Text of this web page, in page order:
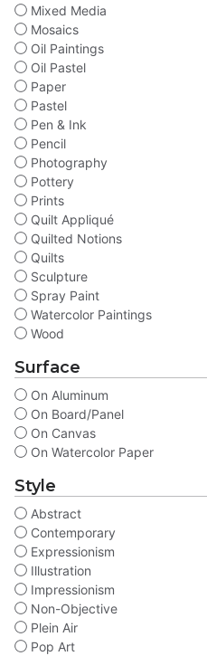
Mixed Media
Mosaics
Oil Paintings
Oil Pastel
Paper
Pastel
Pen & Ink
Pencil
Photography
Pottery
Prints
Quilt Appliqué
Quilted Notions
Quilts
Sculpture
Spray Paint
Watercolor Paintings
Wood
Surface
On Aluminum
On Board/Panel
On Canvas
On Watercolor Paper
Style
Abstract
Contemporary
Expressionism
Illustration
Impressionism
Non-Objective
Plein Air
Pop Art